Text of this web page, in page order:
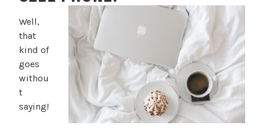
Well,
that
kind of
goes
withou
t
saying!